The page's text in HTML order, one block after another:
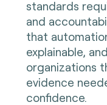
standards
and
that
explainable,
organizations
evidence
confidence.